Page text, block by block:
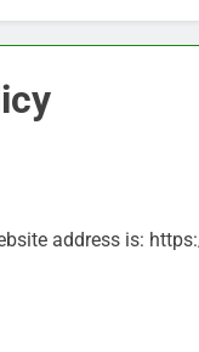
address is: